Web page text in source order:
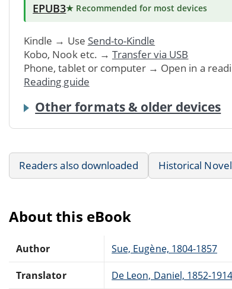
EPUB3★ Recommended for most devices
Kindle → Use Send-to-Kindle
Kobo, Nook etc. → Transfer via USB
Phone, tablet or computer → Open in a
Reading guide
Other formats & older devices
Readers also downloaded Historical
About this eBook
Author Sue, Eugène, 1804-1857
Translator De Leon, Daniel, 1852-1914